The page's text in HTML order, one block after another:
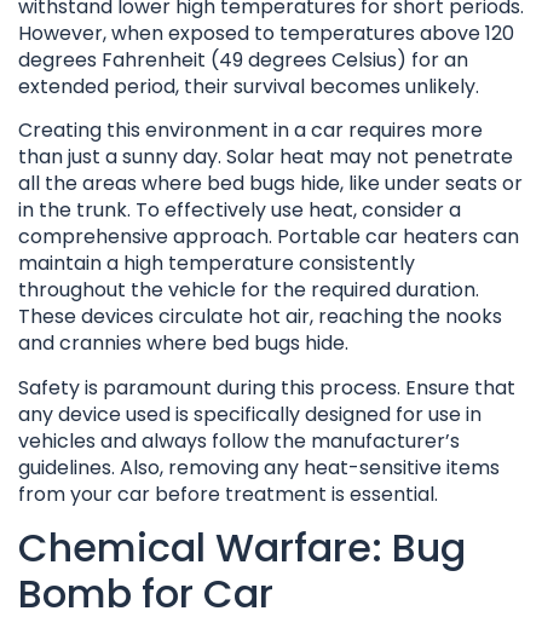
withstand lower high temperatures for short periods.
However, when exposed to temperatures above 120
degrees Fahrenheit (49 degrees Celsius) for an
extended period, their survival becomes unlikely.
Creating this environment in a car requires more
than just a sunny day. Solar heat may not penetrate
all the areas where bed bugs hide, like under seats or
in the trunk. To effectively use heat, consider a
comprehensive approach. Portable car heaters can
maintain a high temperature consistently
throughout the vehicle for the required duration.
These devices circulate hot air, reaching the nooks
and crannies where bed bugs hide.
Safety is paramount during this process. Ensure that
any device used is specifically designed for use in
vehicles and always follow the manufacturer’s
guidelines. Also, removing any heat-sensitive items
from your car before treatment is essential.
Chemical Warfare: Bug
Bomb for Car